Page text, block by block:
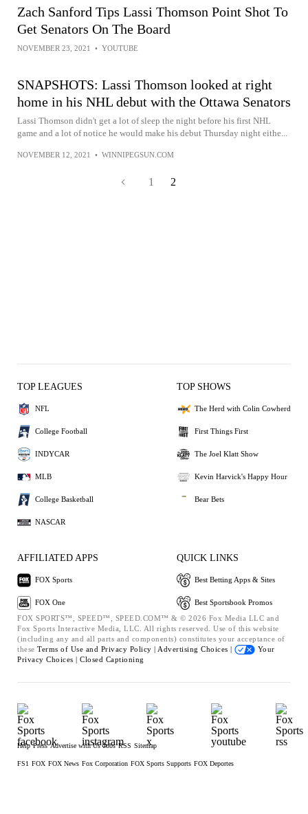
Zach Sanford Tips Lassi Thomson Point Shot To
Get Senators On The Board
NOVEMBER 23, 2021 • YOUTUBE
SNAPSHOTS: Lassi Thomson looked at right
home in his NHL debut with the Ottawa Senators
Lassi Thomson didn't get a lot of sleep the night before his first NHL
game and a lot of notice he would make his debut Thursday night eithe...
NOVEMBER 12, 2021 • WINNIPEGSUN.COM
1 2
TOP LEAGUES
NFL
College Football
INDYCAR
MLB
College Basketball
NASCAR
TOP SHOWS
The Herd with Colin Cowherd
First Things First
The Joel Klatt Show
Kevin Harvick's Happy Hour
Bear Bets
AFFILIATED APPS
FOX Sports
FOX One
QUICK LINKS
Best Betting Apps & Sites
Best Sportsbook Promos
FOX SPORTS™, SPEED™, SPEED.COM™ & © 2026 Fox Media LLC and
Fox Sports Interactive Media, LLC. All rights reserved. Use of this website
(including any and all parts and components) constitutes your acceptance of
these Terms of Use and Privacy Policy | Advertising Choices |
Your
Privacy Choices | Closed Captioning
Help Press Advertise with Us Jobs RSS Sitemap
FS1 FOX FOX News Fox Corporation FOX Sports Supports FOX Deportes